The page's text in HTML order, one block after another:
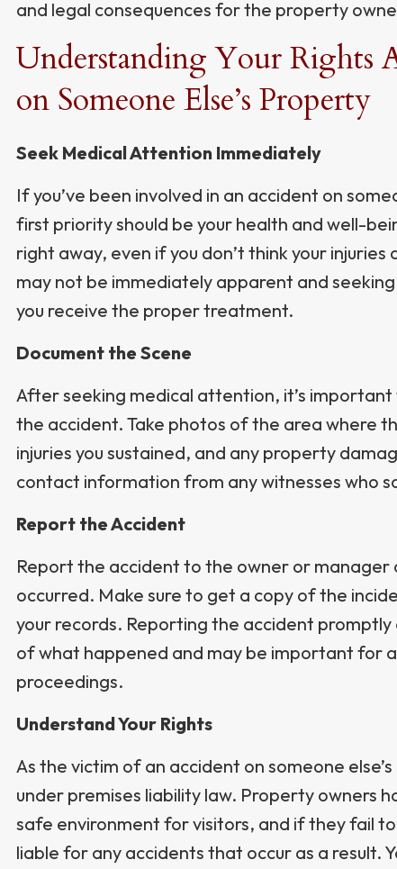
and legal consequences for the property
Understanding Your Rights
on Someone Else’s Property
Seek Medical Attention Immediately
If you’ve been involved in an accident on
first priority should be your health and well-
right away, even if you don’t think your injuries
may not be immediately apparent and
you receive the proper treatment.
Document the Scene
After seeking medical attention, it’s
the accident. Take photos of the area where
injuries you sustained, and any property
contact information from any witnesses who
Report the Accident
Report the accident to the owner or
occurred. Make sure to get a copy of the
your records. Reporting the accident promptly
of what happened and may be important for
proceedings.
Understand Your Rights
As the victim of an accident on someone
under premises liability law. Property owners
safe environment for visitors, and if they fail
liable for any accidents that occur as a result.